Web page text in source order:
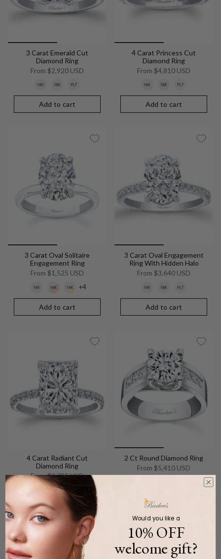
3 Carat Emerald Cut
Diamond Ring
From $2,920 USD
Add to cart
4 Carat Princess Cut
Diamond Ring
From $4,810 USD
Add to cart
3 Carat Oval Solitaire
Engagement Ring
From $1,525 USD
+4
Add to cart
3 Carat Oval Engagement
Ring With Hidden Halo
From $3,640 USD
Add to cart
4 Carat Radiant Cut
Diamond Ring
From$3,735 USD
Add to cart
2 Ct Round Diamond Ring
From $5,410 USD
Add to cart
Would you like a
10% OFF
welcome gift?